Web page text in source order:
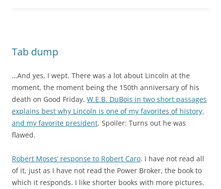
Tab dump
…And yes, I wept. There was a lot about Lincoln at the
moment, the moment being the 150th anniversary of his
death on Good Friday. W.E.B. DuBois in two short passages
explains best why Lincoln is one of my favorites of history,
and my favorite president. Spoiler: Turns out he was
flawed.
Robert Moses’ response to Robert Caro. I have not read all
of it, just as I have not read the Power Broker, the book to
which it responds. I like shorter books with more pictures.